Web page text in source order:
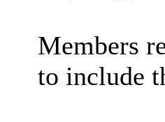
Members
to include